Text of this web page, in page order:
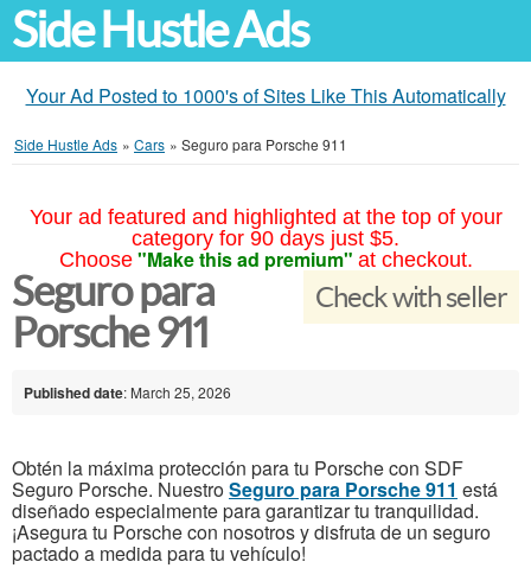
Side Hustle Ads
Your Ad Posted to 1000's of Sites Like This Automatically
Side Hustle Ads » Cars » Seguro para Porsche 911
Your ad featured and highlighted at the top of your
category for 90 days just $5.
Choose "Make this ad premium" at checkout.
Check with seller
Seguro para
Porsche 911
Published date: March 25, 2026
Obtén la máxima protección para tu Porsche con SDF
Seguro Porsche. NuestroSeguro para Porsche 911 está
diseñado especialmente para garantizar tu tranquilidad.
¡Asegura tu Porsche con nosotros y disfruta de un seguro
pactado a medida para tu vehículo!